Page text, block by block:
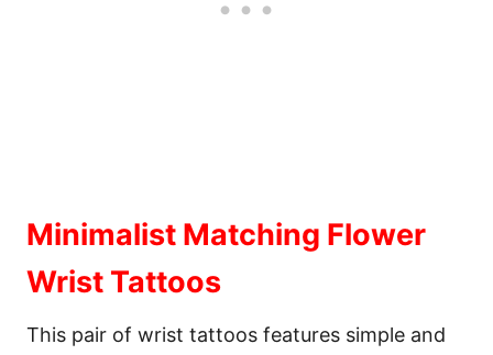
Minimalist Matching Flower
Wrist Tattoos
This pair of wrist tattoos features simple and